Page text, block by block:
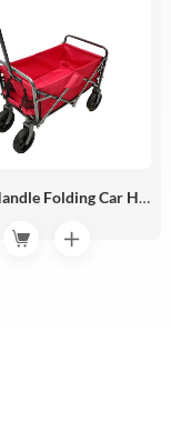
Single-Handle Folding Car HR12-01